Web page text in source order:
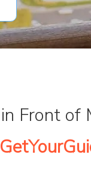
in Front of